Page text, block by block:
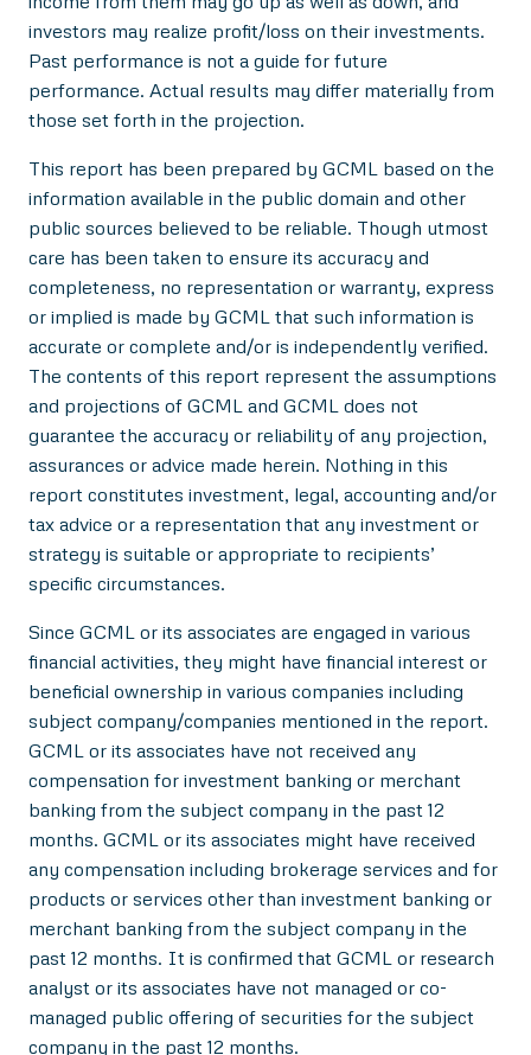
investors may realize profit/loss on their investments.
Past performance is not a guide for future
performance. Actual results may differ materially from
those set forth in the projection.
This report has been prepared by GCML based on the
information available in the public domain and other
public sources believed to be reliable. Though utmost
care has been taken to ensure its accuracy and
completeness, no representation or warranty, express
or implied is made by GCML that such information is
accurate or complete and/or is independently verified.
The contents of this report represent the assumptions
and projections of GCML and GCML does not
guarantee the accuracy or reliability of any projection,
assurances or advice made herein. Nothing in this
report constitutes investment, legal, accounting and/or
tax advice or a representation that any investment or
strategy is suitable or appropriate to recipients’
specific circumstances.
Since GCML or its associates are engaged in various
financial activities, they might have financial interest or
beneficial ownership in various companies including
subject company/companies mentioned in the report.
GCML or its associates have not received any
compensation for investment banking or merchant
banking from the subject company in the past 12
months. GCML or its associates might have received
any compensation including brokerage services and for
products or services other than investment banking or
merchant banking from the subject company in the
past 12 months. It is confirmed that GCML or research
analyst or its associates have not managed or co-
managed public offering of securities for the subject
company in the past 12 months.